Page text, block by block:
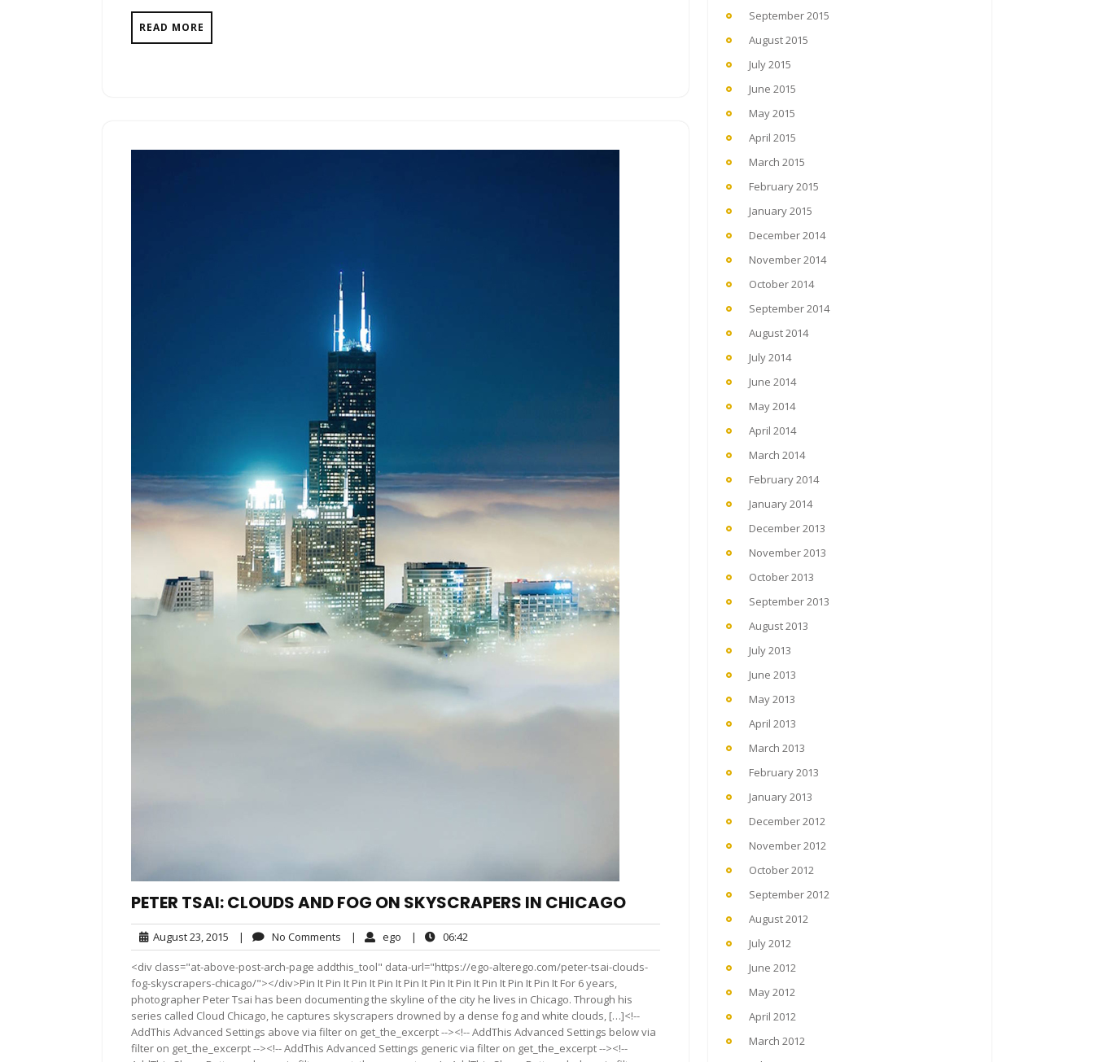
READ MORE
PETER TSAI: CLOUDS AND FOG ON SKYSCRAPERS IN CHICAGO
August 23, 2015 August
23,
2015
| No Comments No
Comments
| ego ego| 06:42
<div class="at-above-post-arch-page addthis_tool" data-url="https://ego-alterego.com/peter-tsai-clouds-
fog-skyscrapers-chicago/"></div>Pin It Pin It Pin It Pin It Pin It Pin It Pin It Pin It Pin It Pin It For 6 years,
photographer Peter Tsai has been documenting the skyline of the city he lives in Chicago. Through his
series called Cloud Chicago, he captures skyscrapers drowned by a dense fog and white clouds, […]<!--
AddThis Advanced Settings above via filter on get_the_excerpt --><!-- AddThis Advanced Settings below via
filter on get_the_excerpt --><!-- AddThis Advanced Settings generic via filter on get_the_excerpt --><!--
September 2015
August 2015
July 2015
June 2015
May 2015
April 2015
March 2015
February 2015
January 2015
December 2014
November 2014
October 2014
September 2014
August 2014
July 2014
June 2014
May 2014
April 2014
March 2014
February 2014
January 2014
December 2013
November 2013
October 2013
September 2013
August 2013
July 2013
June 2013
May 2013
April 2013
March 2013
February 2013
January 2013
December 2012
November 2012
October 2012
September 2012
August 2012
July 2012
June 2012
May 2012
April 2012
March 2012